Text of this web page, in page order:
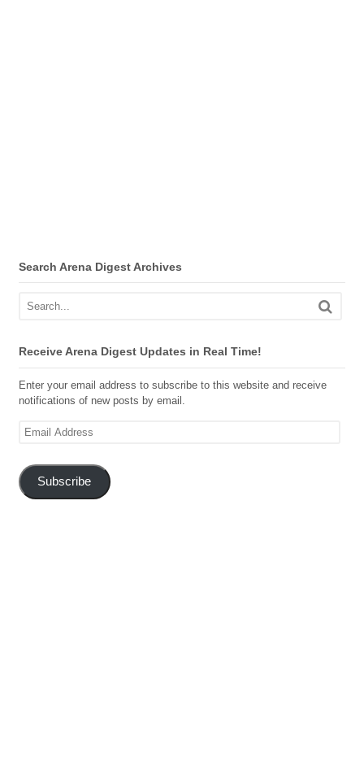
Search Arena Digest Archives
Receive Arena Digest Updates in Real Time!
Enter your email address to subscribe to this website and receive
notifications of new posts by email.
Email
Subscribe